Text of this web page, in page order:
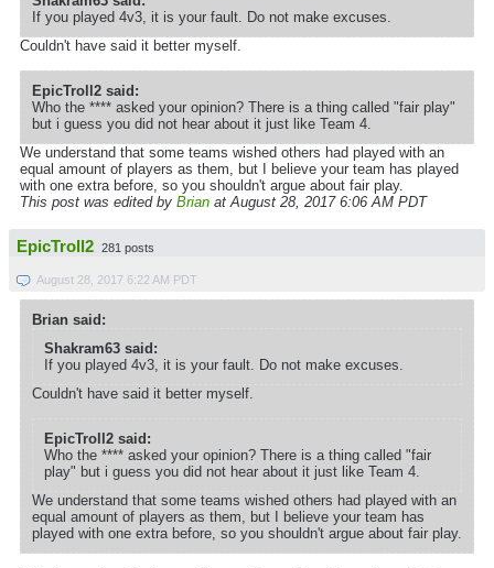
If you played 4v3, it is your fault. Do not make excuses.
Couldn't have said it better myself.
EpicTroll2 said:
Who the **** asked your opinion? There is a thing called "fair play"
but i guess you did not hear about it just like Team 4.
We understand that some teams wished others had played with an
equal amount of players as them, but I believe your team has played
with one extra before, so you shouldn't argue about fair play.
This post was edited by Brian at August 28, 2017 6:06 AM PDT
EpicTroll2 281 posts
August 28, 2017 6:22 AM PDT
Brian said:
Shakram63 said:
If you played 4v3, it is your fault. Do not make excuses.
Couldn't have said it better myself.
EpicTroll2 said:
Who the **** asked your opinion? There is a thing called "fair
play" but i guess you did not hear about it just like Team 4.
We understand that some teams wished others had played with an
equal amount of players as them, but I believe your team has
played with one extra before, so you shouldn't argue about fair play.